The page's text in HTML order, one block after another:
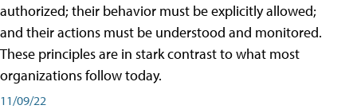
authorized; their behavior must be explicitly allowed;
and their actions must be understood and monitored.
These principles are in stark contrast to what most
organizations follow today.
11/09/22